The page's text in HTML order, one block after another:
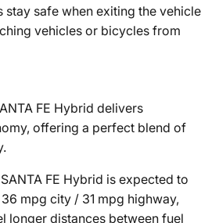
stay safe when exiting the vehicle
vehicles or bicycles from
FE Hybrid delivers
offering a perfect blend of
FE Hybrid is expected to
mpg city / 31 mpg highway,
longer distances between fuel